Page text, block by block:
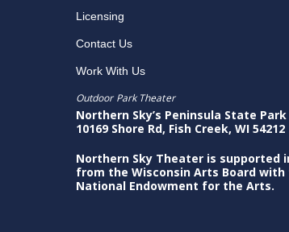
Licensing
Contact Us
Work With Us
Outdoor Park Theater
Northern Sky’s Peninsula State
10169 Shore Rd, Fish Creek, WI 54212
Northern Sky Theater is supported
from the Wisconsin Arts Board
National Endowment for the Arts.